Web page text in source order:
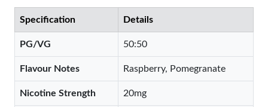
Specification Details
PG/VG 50:50
Flavour Notes Raspberry, Pomegranate
Nicotine Strength 20mg